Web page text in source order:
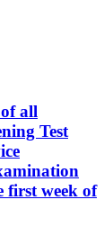
all
Test
first week of